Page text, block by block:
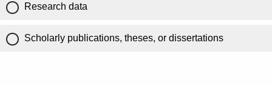
Research data
Scholarly publications, theses, or dissertations